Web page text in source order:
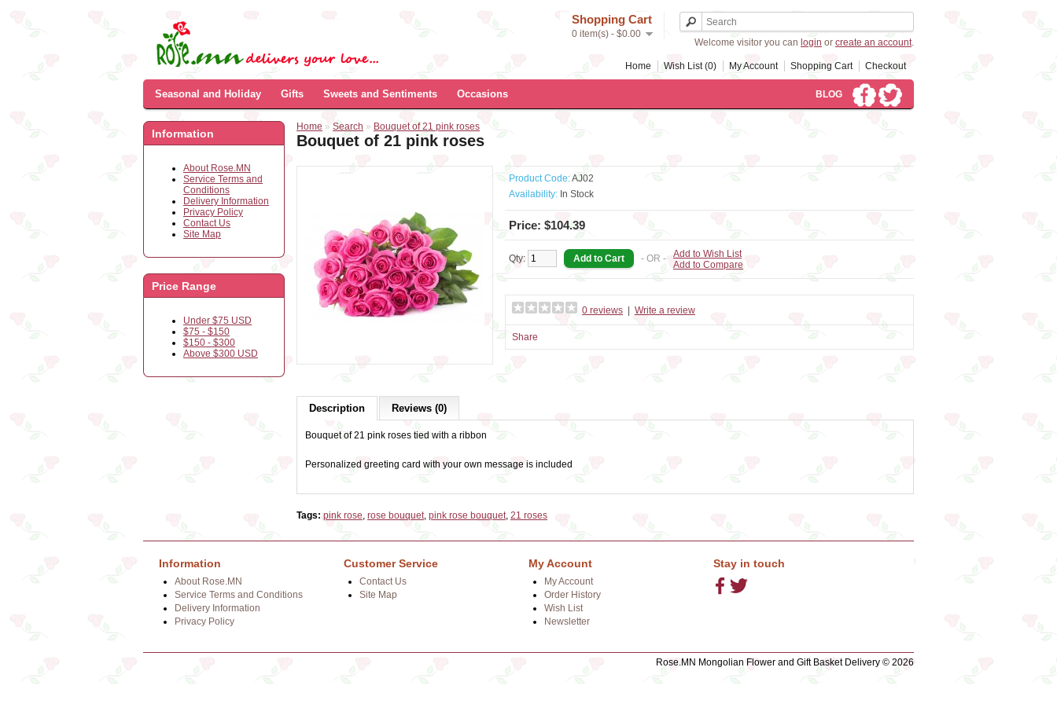
Shopping Cart
0 item(s) - $0.00
Welcome visitor you can login or create an account.
Home Wish List (0) My Account Shopping Cart Checkout
Seasonal and Holiday Gifts Sweets and Sentiments Occasions BLOG
Information
About Rose.MN
Service Terms and
Conditions
Delivery Information
Privacy Policy
Contact Us
Site Map
Price Range
Under $75 USD
$75 - $150
$150 - $300
Above $300 USD
Home » Search » Bouquet of 21 pink roses
Bouquet of 21 pink roses
Product Code:AJ02
Availability: In Stock
Price: $104.39
Qty: - OR -
Add to Wish List
Add to Compare
0 reviews Write a review
Share
Description Reviews (0)
Bouquet of 21 pink roses tied with a ribbon
Personalized greeting card with your own message is included
Tags: pink rose, rose bouquet, pink rose bouquet, 21 roses
Information
About Rose.MN
Service Terms and Conditions
Delivery Information
Privacy Policy
Customer Service
Contact Us
Site Map
My Account
My Account
Order History
Wish List
Newsletter
Stay in touch
Rose.MN Mongolian Flower and Gift Basket Delivery © 2026